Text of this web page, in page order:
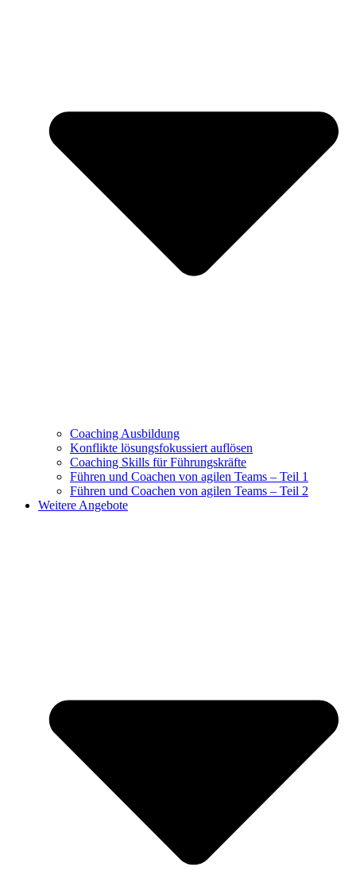
Coaching Ausbildung
Konflikte lösungsfokussiert auflösen
Coaching Skills für Führungskräfte
Führen und Coachen von agilen Teams – Teil 1
Führen und Coachen von agilen Teams – Teil 2
Weitere Angebote